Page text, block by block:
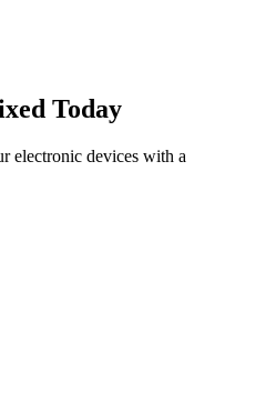
Today
electronic devices with a